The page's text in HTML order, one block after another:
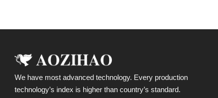
We have most advanced technology. Every production
technology’s index is higher than country’s standard.